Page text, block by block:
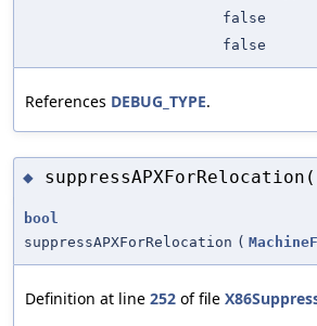
false
false
References DEBUG_TYPE.
◆
bool
suppressAPXForRelocation (
Definition at line 252 of file